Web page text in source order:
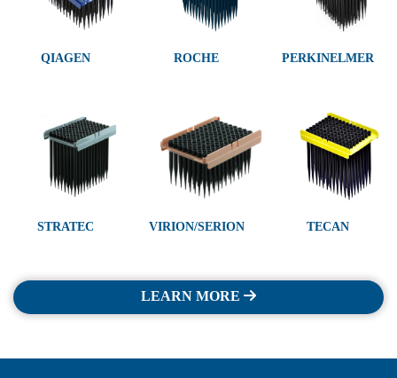
QIAGEN ROCHE PERKINELMER
STRATEC VIRION/SERION TECAN
LEARN MORE